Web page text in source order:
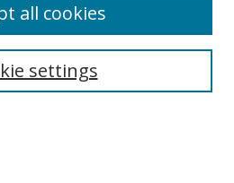
settings
all cookies